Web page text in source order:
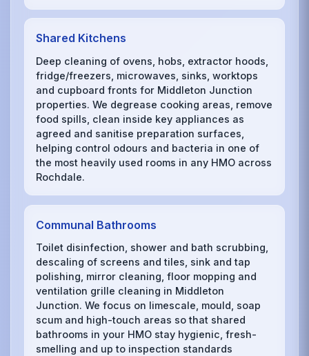
Shared Kitchens
Deep cleaning of ovens, hobs, extractor hoods,
fridge/freezers, microwaves, sinks, worktops
and cupboard fronts for Middleton Junction
properties. We degrease cooking areas, remove
food spills, clean inside key appliances as
agreed and sanitise preparation surfaces,
helping control odours and bacteria in one of
the most heavily used rooms in any HMO across
Rochdale.
Communal Bathrooms
Toilet disinfection, shower and bath scrubbing,
descaling of screens and tiles, sink and tap
polishing, mirror cleaning, floor mopping and
ventilation grille cleaning in Middleton
Junction. We focus on limescale, mould, soap
scum and high-touch areas so that shared
bathrooms in your HMO stay hygienic, fresh-
smelling and up to inspection standards